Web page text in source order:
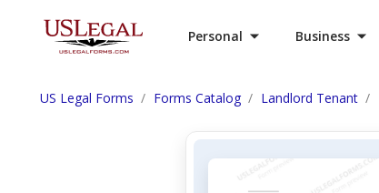
Personal Business
US Legal Forms Forms Catalog Landlord Tenant